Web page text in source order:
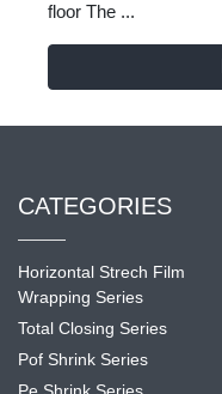
floor The ...
CATEGORIES
Horizontal Strech Film
Wrapping Series
Total Closing Series
Pof Shrink Series